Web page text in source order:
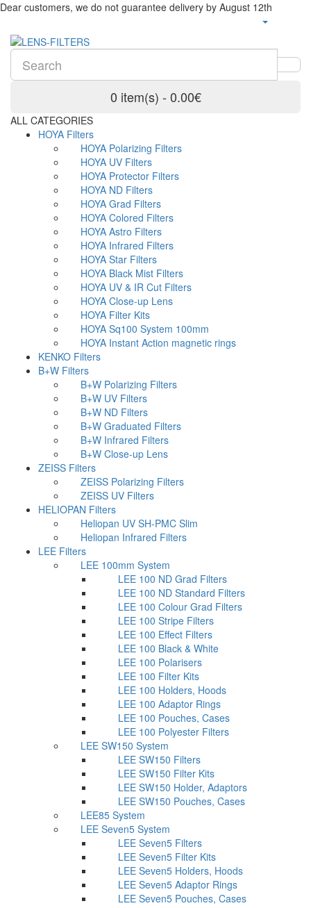
Dear customers, we do not guarantee delivery by August 12th
0 item(s) - 0.00€
ALL CATEGORIES
HOYA Filters
HOYA Polarizing Filters
HOYA UV Filters
HOYA Protector Filters
HOYA ND Filters
HOYA Grad Filters
HOYA Colored Filters
HOYA Astro Filters
HOYA Infrared Filters
HOYA Star Filters
HOYA Black Mist Filters
HOYA UV & IR Cut Filters
HOYA Close-up Lens
HOYA Filter Kits
HOYA Sq100 System 100mm
HOYA Instant Action magnetic rings
KENKO Filters
B+W Filters
B+W Polarizing Filters
B+W UV Filters
B+W ND Filters
B+W Graduated Filters
B+W Infrared Filters
B+W Close-up Lens
ZEISS Filters
ZEISS Polarizing Filters
ZEISS UV Filters
HELIOPAN Filters
Heliopan UV SH-PMC Slim
Heliopan Infrared Filters
LEE Filters
LEE 100mm System
LEE 100 ND Grad Filters
LEE 100 ND Standard Filters
LEE 100 Colour Grad Filters
LEE 100 Stripe Filters
LEE 100 Effect Filters
LEE 100 Black & White
LEE 100 Polarisers
LEE 100 Filter Kits
LEE 100 Holders, Hoods
LEE 100 Adaptor Rings
LEE 100 Pouches, Cases
LEE 100 Polyester Filters
LEE SW150 System
LEE SW150 Filters
LEE SW150 Filter Kits
LEE SW150 Holder, Adaptors
LEE SW150 Pouches, Cases
LEE85 System
LEE Seven5 System
LEE Seven5 Filters
LEE Seven5 Filter Kits
LEE Seven5 Holders, Hoods
LEE Seven5 Adaptor Rings
LEE Seven5 Pouches, Cases